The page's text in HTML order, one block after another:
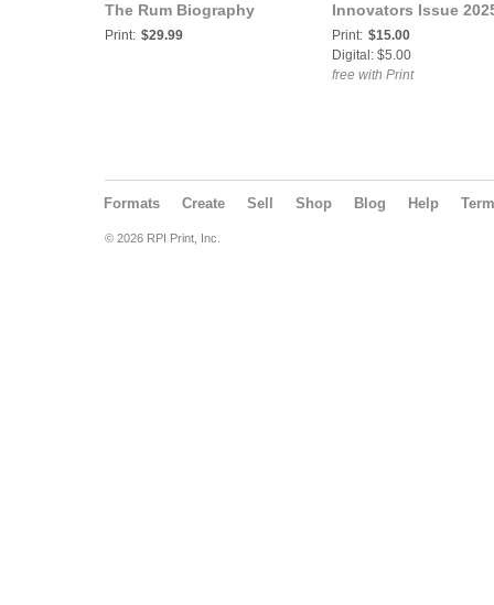
The Rum Biography
Print: $29.99
Innovators Issue
Print: $15.00
Digital: $5.00
free with Print
Formats Create Sell Shop Blog Help
© 2026 RPI Print, Inc.